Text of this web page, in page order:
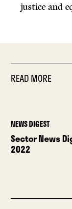
justice and
READ MORE
NEWS DIGEST
Sector News
2022